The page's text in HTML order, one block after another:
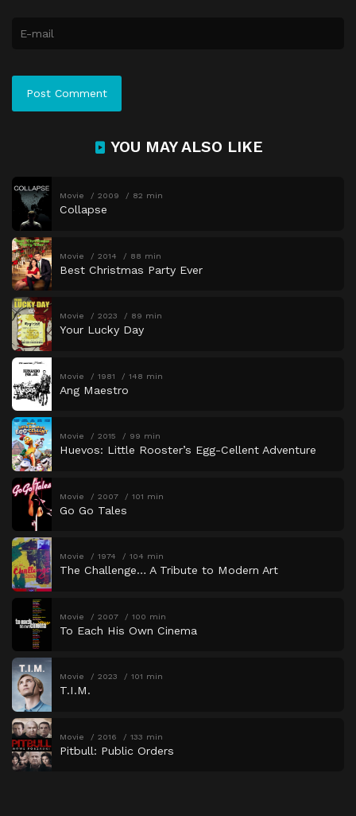
YOU MAY ALSO LIKE
Movie 2009 82 min
Collapse
Movie 2014 88 min
Best Christmas Party Ever
Movie 2023 89 min
Your Lucky Day
Movie 1981 148 min
Ang Maestro
Movie 2015 99 min
Huevos: Little Rooster’s Egg-Cellent Adventure
Movie 2007 101 min
Go Go Tales
Movie 1974 104 min
The Challenge… A Tribute to Modern Art
Movie 2007 100 min
To Each His Own Cinema
Movie 2023 101 min
T.I.M.
Movie 2016 133 min
Pitbull: Public Orders